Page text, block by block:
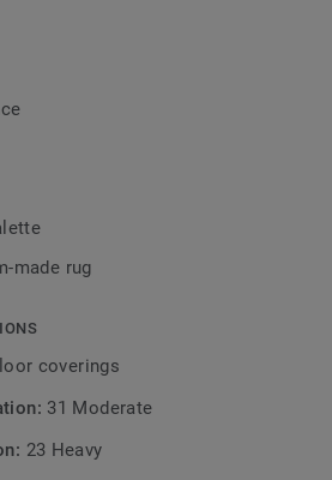
pile and substantial weight, this
and most refined addition to the
in a rich colour palette – from
catching tones. Perfect as wall-
or as a stylish custom-made
made rug
coverings
31 Moderate
23 Heavy